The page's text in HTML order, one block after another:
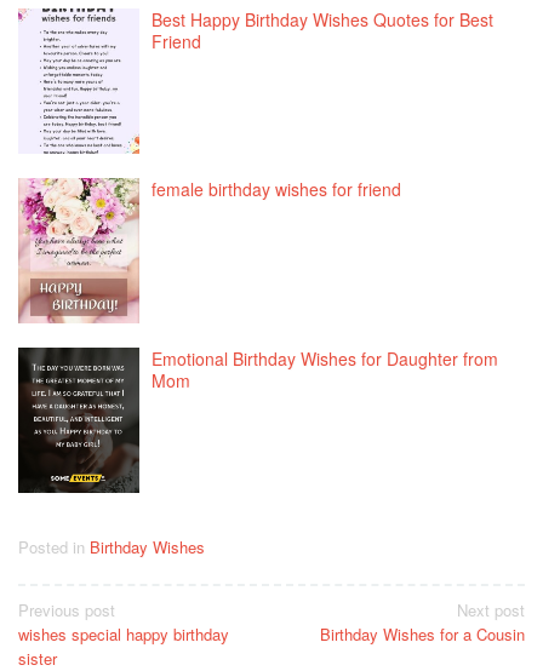
Best Happy Birthday Wishes Quotes for Best
Friend
female birthday wishes for friend
Emotional Birthday Wishes for Daughter from
Mom
Posted in Birthday Wishes
Post
navigation
Previous post
wishes special happy birthday
sister
Next post
Birthday Wishes for a Cousin